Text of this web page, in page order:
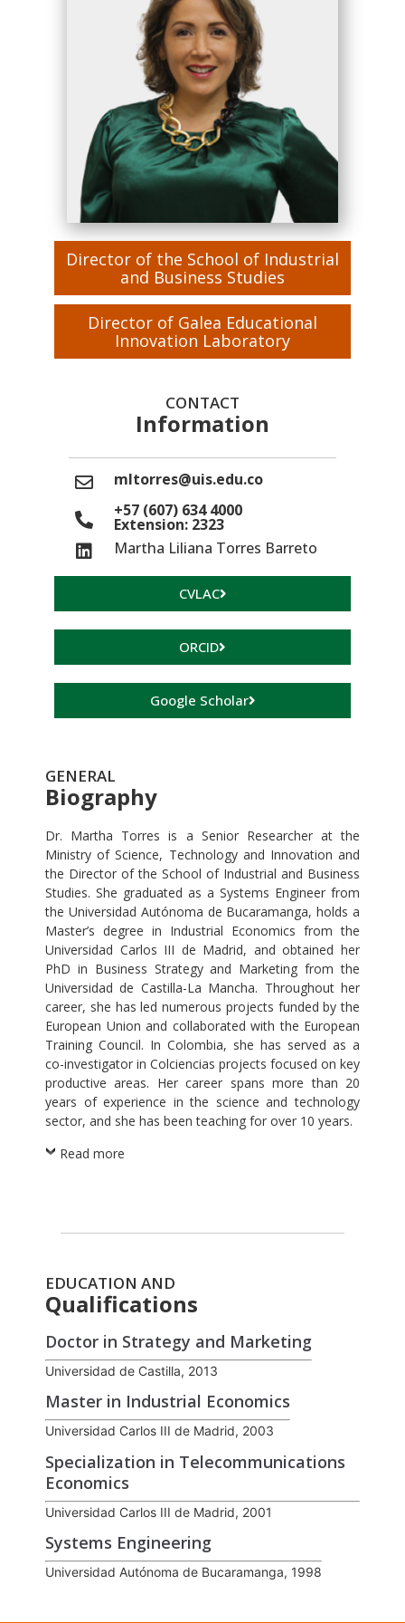
Director of the School of Industrial
and Business Studies
Director of Galea Educational
Innovation Laboratory
CONTACT
Information
mltorres@uis.edu.co
+57 (607) 634 4000
Extension: 2323
Martha Liliana Torres Barreto
CVLAC
ORCID
Google Scholar
GENERAL
Biography
Dr. Martha Torres is a Senior Researcher at the
Ministry of Science, Technology and Innovation and
the Director of the School of Industrial and Business
Studies. She graduated as a Systems Engineer from
the Universidad Autónoma de Bucaramanga, holds a
Master’s degree in Industrial Economics from the
Universidad Carlos III de Madrid, and obtained her
PhD in Business Strategy and Marketing from the
Universidad de Castilla-La Mancha. Throughout her
career, she has led numerous projects funded by the
European Union and collaborated with the European
Training Council. In Colombia, she has served as a
co-investigator in Colciencias projects focused on key
productive areas. Her career spans more than 20
years of experience in the science and technology
sector, and she has been teaching for over 10 years.
Read more
EDUCATION AND
Qualifications
Doctor in Strategy and Marketing
Universidad de Castilla, 2013
Master in Industrial Economics
Universidad Carlos III de Madrid, 2003
Specialization in Telecommunications
Economics
Universidad Carlos III de Madrid, 2001
Systems Engineering
Universidad Autónoma de Bucaramanga, 1998